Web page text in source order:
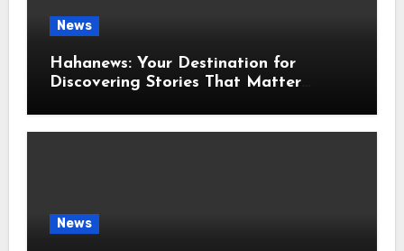
News
Hahanews: Your Destination for
Discovering Stories That Matter
News